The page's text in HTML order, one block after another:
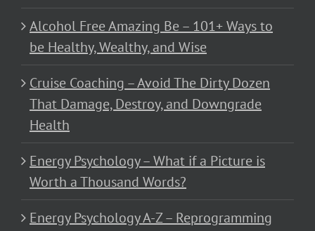
Alcohol Free Amazing Be – 101+ Ways to
be Healthy, Wealthy, and Wise
Cruise Coaching – Avoid The Dirty Dozen
That Damage, Destroy, and Downgrade
Health
Energy Psychology – What if a Picture is
Worth a Thousand Words?
Energy Psychology A-Z – Reprogramming